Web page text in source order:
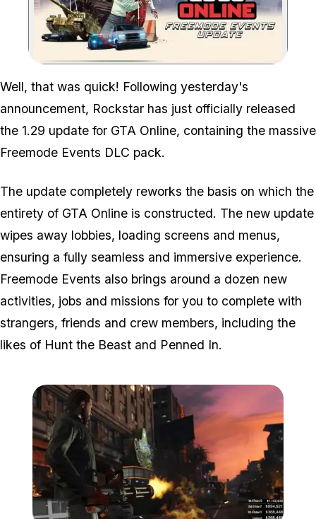
Zoom image:
Well, that was quick! Following yesterday's
announcement, Rockstar has just officially released
the 1.29 update for GTA Online, containing the massive
Freemode Events DLC pack.
The update completely reworks the basis on which the
entirety of GTA Online is constructed. The new update
wipes away lobbies, loading screens and menus,
ensuring a fully seamless and immersive experience.
Freemode Events also brings around a dozen new
activities, jobs and missions for you to complete with
strangers, friends and crew members, including the
likes of Hunt the Beast and Penned In.